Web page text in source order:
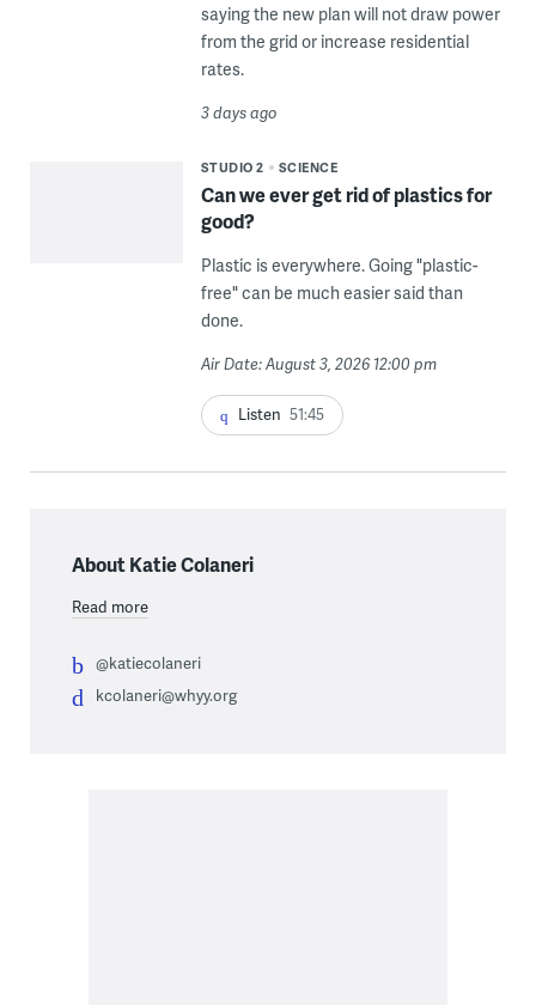
saying the new plan will not draw power
from the grid or increase residential
rates.
3 days ago
STUDIO 2 SCIENCE
Can we ever get rid of plastics for
good?
Plastic is everywhere. Going "plastic-
free" can be much easier said than
done.
Air Date: August 3, 2026 12:00 pm
Listen 51:45
About Katie Colaneri
Read more
@katiecolaneri
kcolaneri@whyy.org